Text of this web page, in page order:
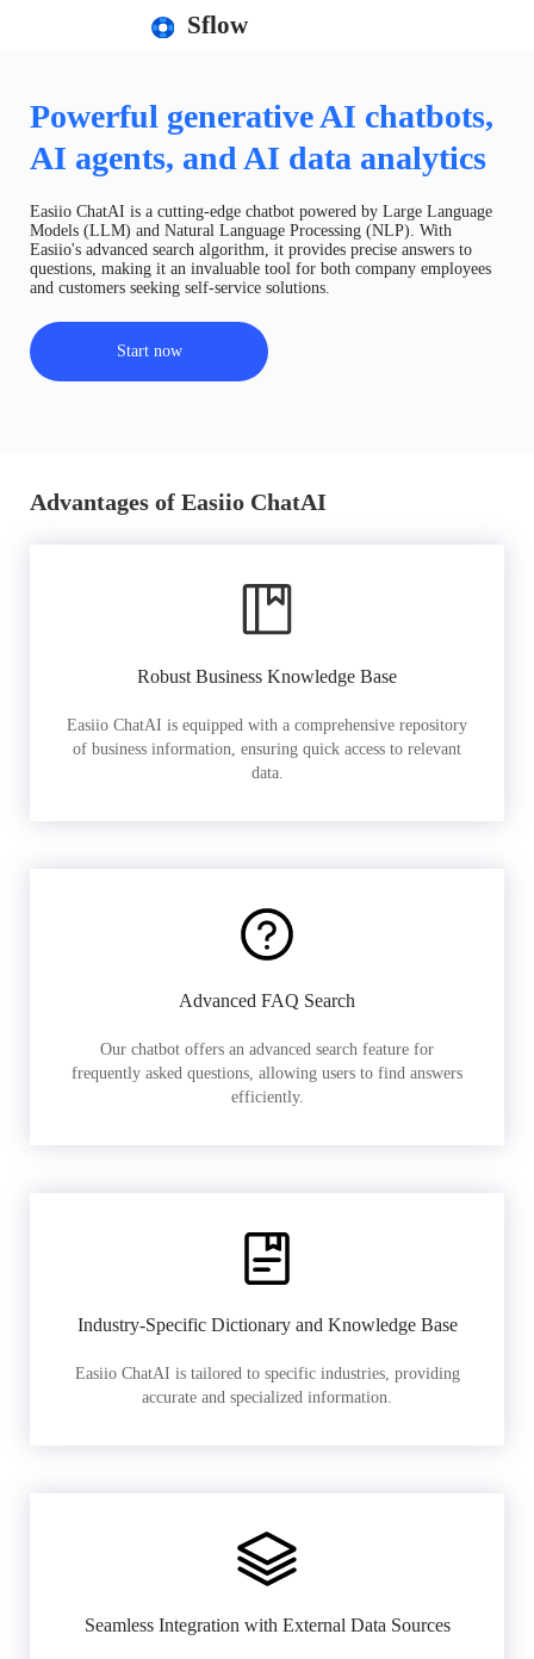
Sflow
Powerful generative AI chatbots,
AI agents, and AI data analytics
Easiio ChatAI is a cutting-edge chatbot powered by Large Language
Models (LLM) and Natural Language Processing (NLP). With
Easiio's advanced search algorithm, it provides precise answers to
questions, making it an invaluable tool for both company employees
and customers seeking self-service solutions.
Start now
Advantages of Easiio ChatAI
Robust Business Knowledge Base
Easiio ChatAI is equipped with a comprehensive repository
of business information, ensuring quick access to relevant
data.
Advanced FAQ Search
Our chatbot offers an advanced search feature for
frequently asked questions, allowing users to find answers
efficiently.
Industry-Specific Dictionary and Knowledge Base
Easiio ChatAI is tailored to specific industries, providing
accurate and specialized information.
Seamless Integration with External Data Sources